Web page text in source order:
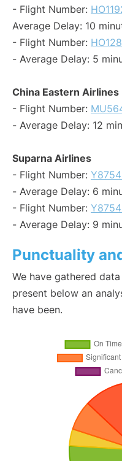
- Flight Number:
Average Delay: 10
- Flight Number:
- Average Delay: 5
China Eastern Airlines
- Flight Number:
- Average Delay: 12
Suparna Airlines
- Flight Number:
- Average Delay: 6
- Flight Number:
- Average Delay: 9
Punctuality
We have gathered
present below an
have been.